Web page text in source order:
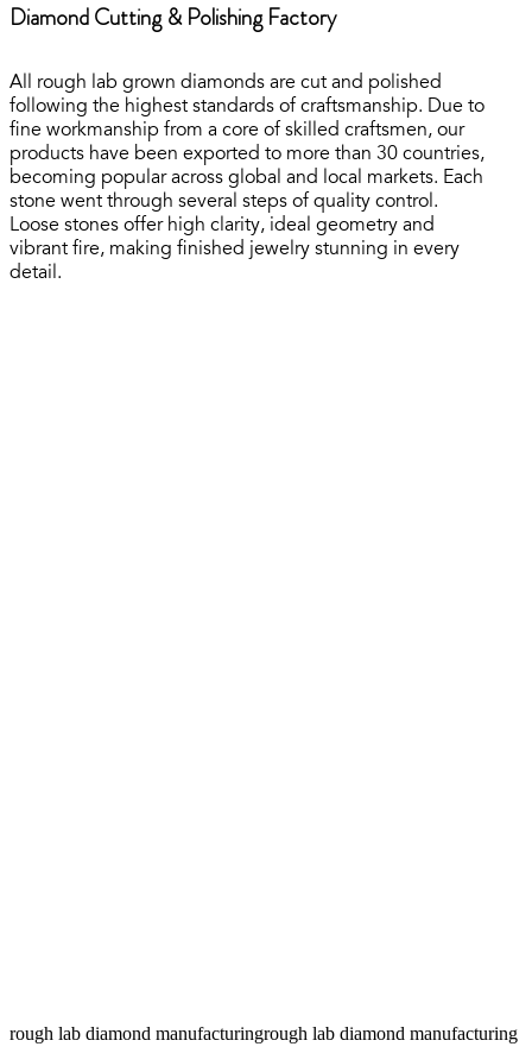
Diamond Cutting & Polishing Factory
All rough lab grown diamonds are cut and polished
following the highest standards of craftsmanship. Due to
fine workmanship from a core of skilled craftsmen, our
products have been exported to more than 30 countries,
becoming popular across global and local markets. Each
stone went through several steps of quality control.
Loose stones offer high clarity, ideal geometry and
vibrant fire, making finished jewelry stunning in every
detail.
rough lab diamond manufacturingrough lab diamond manufacturing